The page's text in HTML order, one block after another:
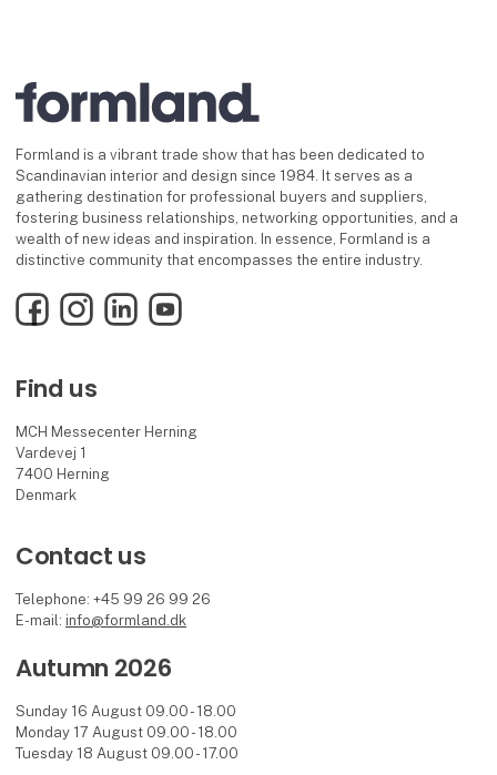
Formland is a vibrant trade show that has been dedicated to
Scandinavian interior and design since 1984. It serves as a
gathering destination for professional buyers and suppliers,
fostering business relationships, networking opportunities, and a
wealth of new ideas and inspiration. In essence, Formland is a
distinctive community that encompasses the entire industry.
FacebookInstagramLinkedInYouTube
Find us
MCH Messecenter Herning
Vardevej 1
7400 Herning
Denmark
Contact us
Telephone: +45 99 26 99 26
E-mail: info@formland.dk
Autumn 2026
Sunday 16 August 09.00 - 18.00
Monday 17 August 09.00 - 18.00
Tuesday 18 August 09.00 - 17.00